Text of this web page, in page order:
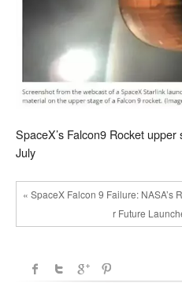
SpaceX’s Falcon9 Rocket
July
« SpaceX Falcon 9 Failure: NASA’s
r Future